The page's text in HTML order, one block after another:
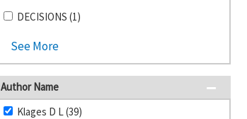
DECISIONS (1)
See More
Author Name
Klages D L (39)